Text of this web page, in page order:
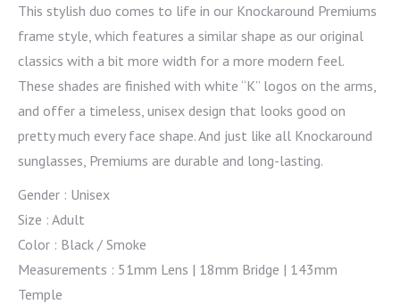
This stylish duo comes to life in our Knockaround Premiums
frame style, which features a similar shape as our original
classics with a bit more width for a more modern feel.
These shades are finished with white “K” logos on the arms,
and offer a timeless, unisex design that looks good on
pretty much every face shape. And just like all Knockaround
sunglasses, Premiums are durable and long-lasting.
Gender : Unisex
Size : Adult
Color : Black / Smoke
Measurements : 51mm Lens | 18mm Bridge | 143mm
Temple